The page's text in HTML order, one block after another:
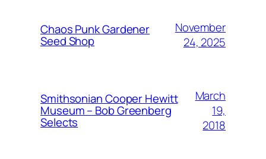
Chaos Punk Gardener
Seed Shop
November
24, 2025
Smithsonian Cooper Hewitt
Museum – Bob Greenberg
Selects
March
19,
2018